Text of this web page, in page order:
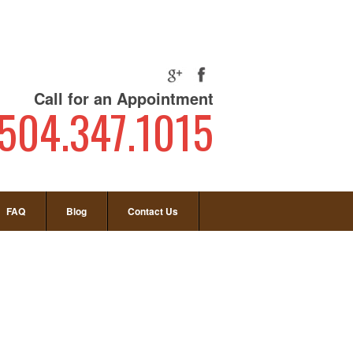
Call for an Appointment
FAQ Blog Contact Us